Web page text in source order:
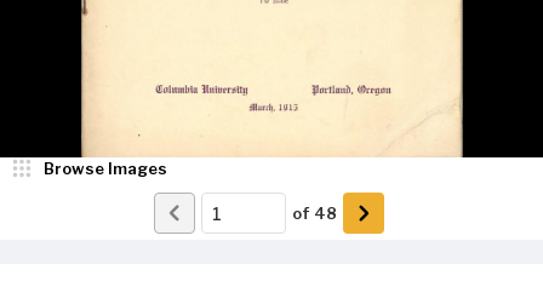
Browse Images
of 48